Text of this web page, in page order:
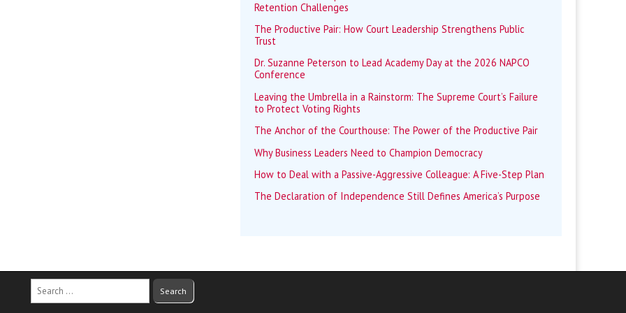
Retention Challenges
The Productive Pair: How Court Leadership Strengthens Public
Trust
Dr. Suzanne Peterson to Lead Academy Day at the 2026 NAPCO
Conference
Leaving the Umbrella in a Rainstorm: The Supreme Court’s Failure
to Protect Voting Rights
The Anchor of the Courthouse: The Power of the Productive Pair
Why Business Leaders Need to Champion Democracy
How to Deal with a Passive-Aggressive Colleague: A Five-Step Plan
The Declaration of Independence Still Defines America’s Purpose
Search
for: